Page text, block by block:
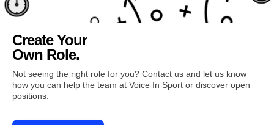
Create Your
Own Role.
Not seeing the right role for you? Contact us and let us know
how you can help the team at Voice In Sport or discover open
positions.